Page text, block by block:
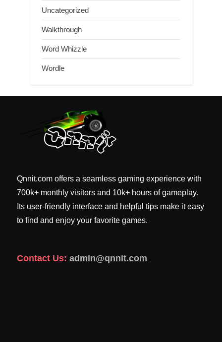
Uncategorized
Walkthrough
Word Whizzle
Wordle
Qnnit.com offers a seamless gaming experience with
700k+ monthly visitors and 10k+ hours of gameplay.
Its user-friendly interface and helpful tips make it easy
to find and enjoy your favorite games.
Contact Us: admin@qnnit.com